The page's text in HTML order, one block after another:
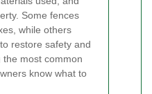
Some fences
while others
restore safety and
the most common
know what to